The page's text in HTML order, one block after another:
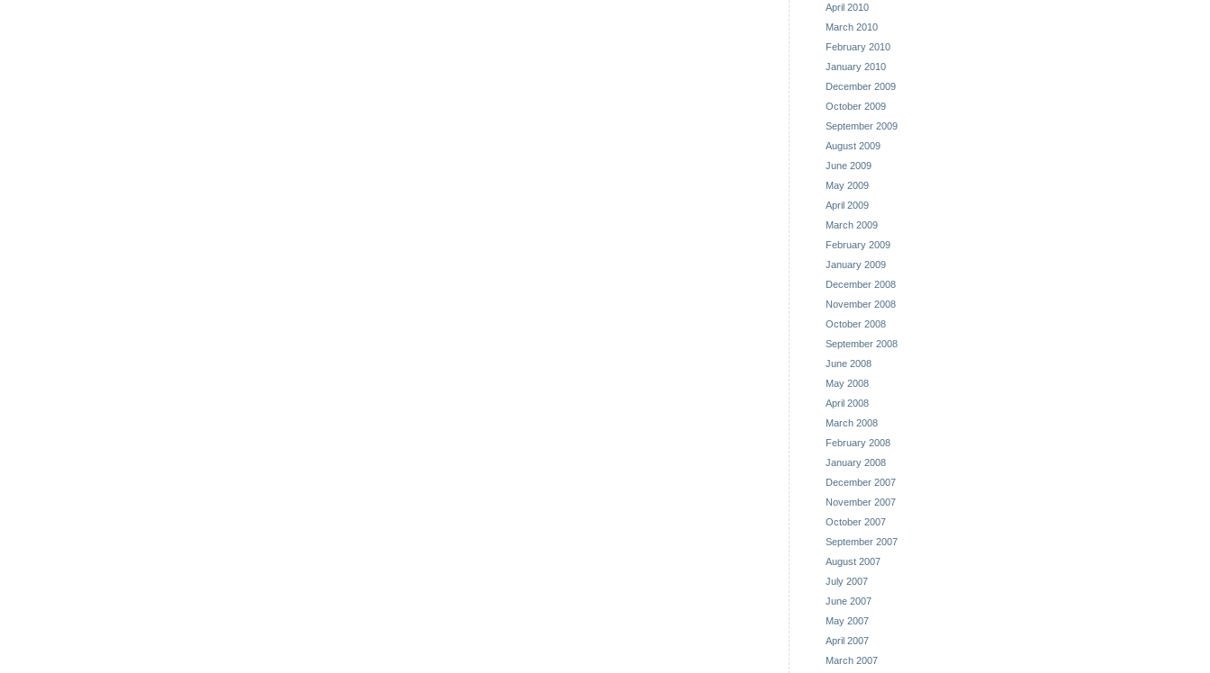
April 2010
March 2010
February 2010
January 2010
December 2009
October 2009
September 2009
August 2009
June 2009
May 2009
April 2009
March 2009
February 2009
January 2009
December 2008
November 2008
October 2008
September 2008
June 2008
May 2008
April 2008
March 2008
February 2008
January 2008
December 2007
November 2007
October 2007
September 2007
August 2007
July 2007
June 2007
May 2007
April 2007
March 2007